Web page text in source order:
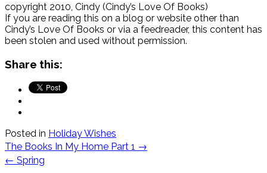
copyright 2010, Cindy (Cindy’s Love Of Books)
If you are reading this on a blog or website other than
Cindy’s Love Of Books or via a feedreader, this content has
been stolen and used without permission.
Share this:
Posted in Holiday Wishes
Post
navigation
The Books In My Home Part 1 →
← Spring